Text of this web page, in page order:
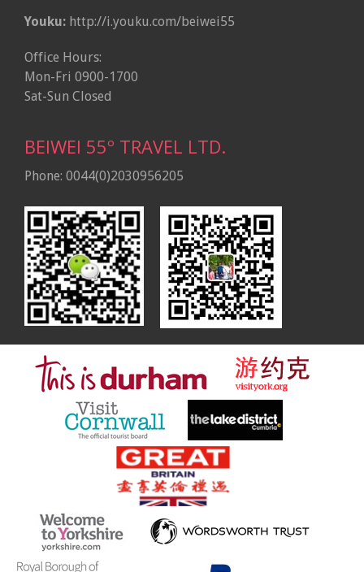
Youku: http://i.youku.com/beiwei55
Office Hours:
Mon-Fri 0900-1700
Sat-Sun Closed
BEIWEI 55º TRAVEL LTD.
Phone: 0044(0)2030956205